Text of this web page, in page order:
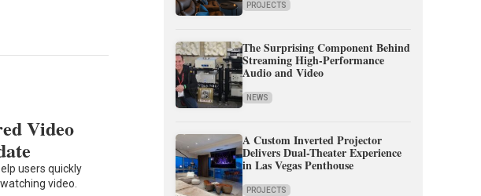
Video
users quickly
video.
PROJECTS
The Surprising Component Behind
Streaming High-Performance
Audio and Video
NEWS
A Custom Inverted Projector
Delivers Dual-Theater Experience
in Las Vegas Penthouse
PROJECTS